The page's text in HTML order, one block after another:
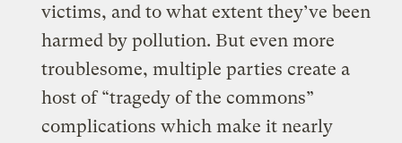
victims, and to what extent they’ve been
harmed by pollution. But even more
troublesome, multiple parties create a
host of “tragedy of the commons”
complications which make it nearly